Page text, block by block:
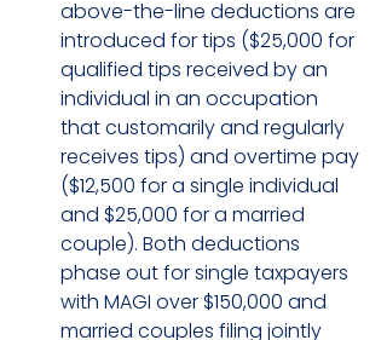
above-the-line deductions are
introduced for tips ($25,000 for
qualified tips received by an
individual in an occupation
that customarily and regularly
receives tips) and overtime pay
($12,500 for a single individual
and $25,000 for a married
couple). Both deductions
phase out for single taxpayers
with MAGI over $150,000 and
married couples filing jointly